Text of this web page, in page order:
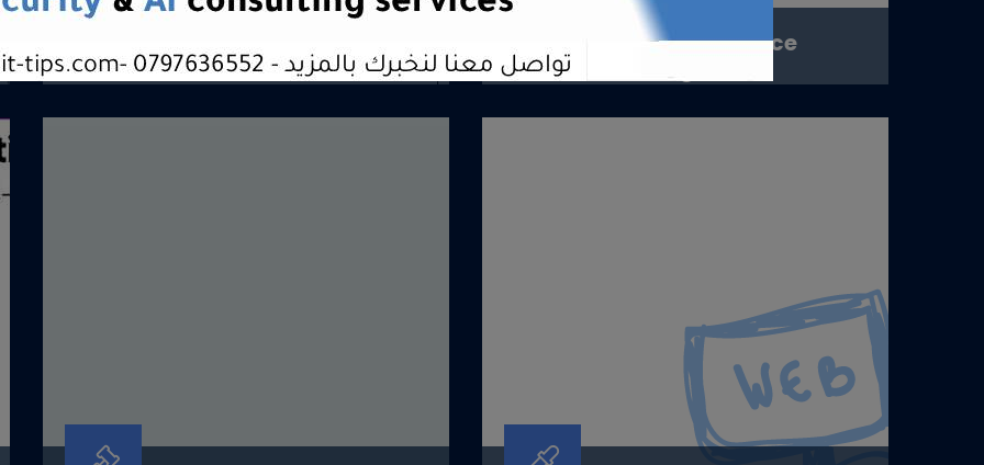
Brand &amp; PositioningBuild clarity.
Create distinction. Own your
Digital Presence
Digital Presence ManagementConsistent